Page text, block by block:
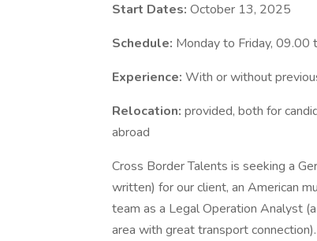
Start Dates: October 13, 2025
Schedule: Monday to Friday,
Experience: With or without
Relocation: provided, both for
abroad
Cross Border Talents is seeking a
written) for our client, an American
team as a Legal Operation Analyst
area with great transport